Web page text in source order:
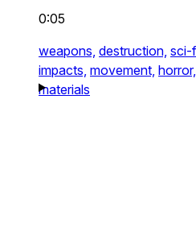
0:05
weapons, destruction, sci-
impacts, movement, horror,
materials